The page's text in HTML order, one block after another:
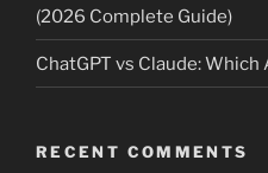
(2026 Complete Guide)
ChatGPT vs Claude: Which
RECENT COMMENTS